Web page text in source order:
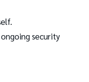
security